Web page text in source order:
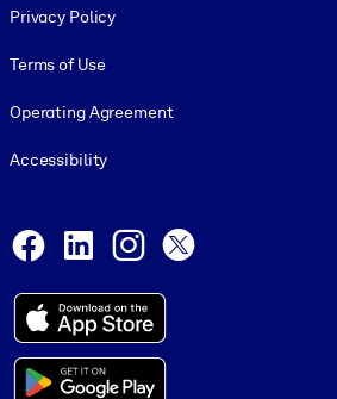
Privacy Policy
Terms of Use
Operating Agreement
Accessibility
Facebook
LinkedInInstagram